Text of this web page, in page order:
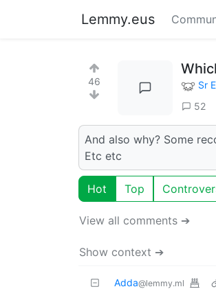
Lemmy.eus
46 Sr
52
And also why? Some
Etc etc
Hot Top
View all comments ➔
Show context ➔
Adda@lemmy.ml